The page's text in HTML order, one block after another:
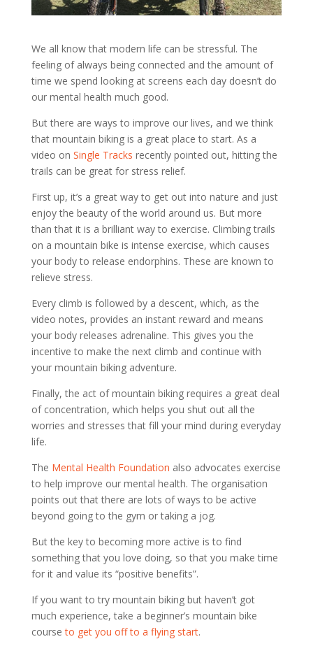
We all know that modern life can be stressful. The
feeling of always being connected and the amount of
time we spend looking at screens each day doesn’t do
our mental health much good.
But there are ways to improve our lives, and we think
that mountain biking is a great place to start. As a
video on Single Tracks recently pointed out, hitting the
trails can be great for stress relief.
First up, it’s a great way to get out into nature and just
enjoy the beauty of the world around us. But more
than that it is a brilliant way to exercise. Climbing trails
on a mountain bike is intense exercise, which causes
your body to release endorphins. These are known to
relieve stress.
Every climb is followed by a descent, which, as the
video notes, provides an instant reward and means
your body releases adrenaline. This gives you the
incentive to make the next climb and continue with
your mountain biking adventure.
Finally, the act of mountain biking requires a great deal
of concentration, which helps you shut out all the
worries and stresses that fill your mind during everyday
life.
The Mental Health Foundation also advocates exercise
to help improve our mental health. The organisation
points out that there are lots of ways to be active
beyond going to the gym or taking a jog.
But the key to becoming more active is to find
something that you love doing, so that you make time
for it and value its “positive benefits”.
If you want to try mountain biking but haven’t got
much experience, take a beginner’s mountain bike
courseto get you off to a flying start.